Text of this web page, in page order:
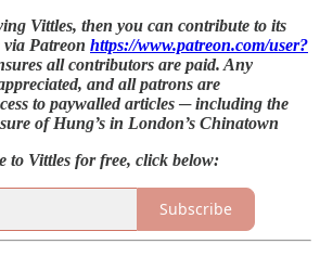
Vittles, then you can contribute to its
Patreon https://www.patreon.com/user?
all contributors are paid. Any
and all patrons are
to paywalled articles ─ including the
of Hung’s in London’s Chinatown
to Vittles for free, click below:
Subscribe